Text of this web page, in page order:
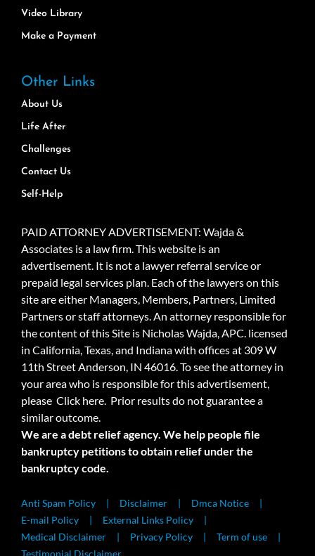
Video Library
Make a Payment
Other Links
About Us
Life After
Challenges
Contact Us
Self-Help
PAID ATTORNEY ADVERTISEMENT: Wajda &
Associates is a law firm. This website is an
advertisement. It is not a lawyer referral service or
prepaid legal services plan. Each of the lawyers on this
site are either Managers, Members, Partners, Limited
Partners or staff attorneys. An attorney responsible for
the content of this Site is Nicholas Wajda, APC. licensed
in California, Texas, and Indiana with offices at 309 W
11th Street Anderson, IN 46016. To see the attorney in
your area who is responsible for this advertisement,
please Click here. Prior results do not guarantee a
similar outcome.
We are a debt relief agency. We help people file
bankruptcy petitions to obtain relief under the
bankruptcy code.
Anti Spam Policy Disclaimer
Dmca Notice
E-mail Policy
External Links Policy
Medical Disclaimer
Privacy Policy
Term of use
Testimonial Disclaimer